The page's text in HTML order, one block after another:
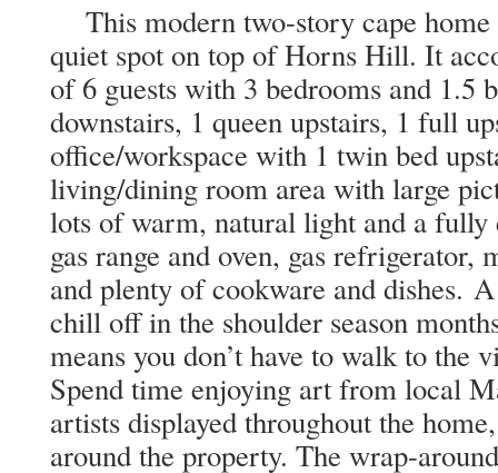
This modern two-story cape
quiet spot on top of Horns Hill. It
of 6 guests with 3 bedrooms and 1.5
downstairs, 1 queen upstairs, 1 full
office/workspace with 1 twin bed
living/dining room area with large
lots of warm, natural light and a
gas range and oven, gas refrigerator,
and plenty of cookware and dishes.
chill off in the shoulder season
means you don’t have to walk to the
Spend time enjoying art from local
artists displayed throughout the
around the property. The wrap-